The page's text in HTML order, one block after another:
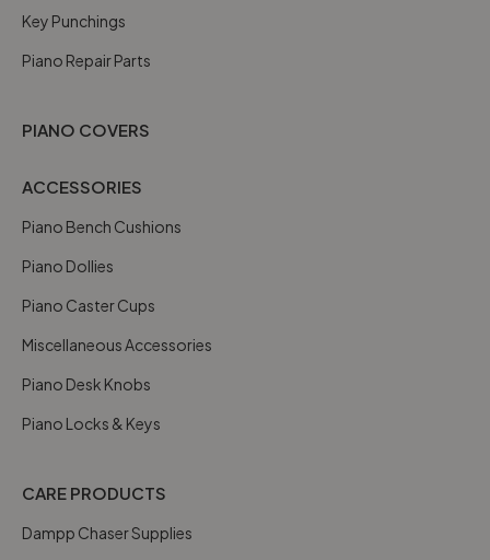
Key Punchings
Piano Repair Parts
PIANO COVERS
ACCESSORIES
Piano Bench Cushions
Piano Dollies
Piano Caster Cups
Miscellaneous Accessories
Piano Desk Knobs
Piano Locks & Keys
CARE PRODUCTS
Dampp Chaser Supplies